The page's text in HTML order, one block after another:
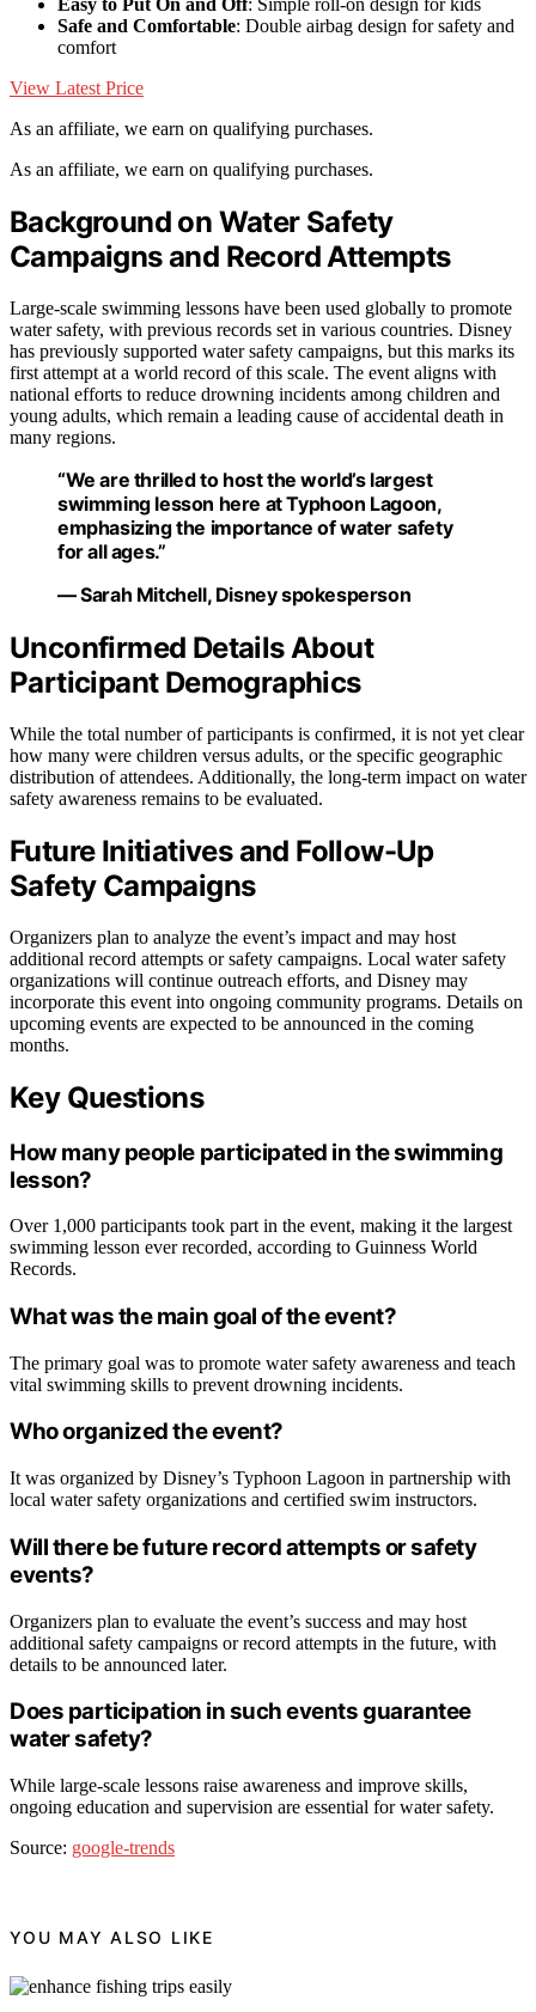
Easy to Put On and Off: Simple roll-on design for kids
Safe and Comfortable: Double airbag design for safety and
comfort
View Latest Price
As an affiliate, we earn on qualifying purchases.
As an affiliate, we earn on qualifying purchases.
Background on Water Safety
Campaigns and Record Attempts
Large-scale swimming lessons have been used globally to promote
water safety, with previous records set in various countries. Disney
has previously supported water safety campaigns, but this marks its
first attempt at a world record of this scale. The event aligns with
national efforts to reduce drowning incidents among children and
young adults, which remain a leading cause of accidental death in
many regions.
“We are thrilled to host the world’s largest
swimming lesson here at Typhoon Lagoon,
emphasizing the importance of water safety
for all ages.”
— Sarah Mitchell, Disney spokesperson
Unconfirmed Details About
Participant Demographics
While the total number of participants is confirmed, it is not yet clear
how many were children versus adults, or the specific geographic
distribution of attendees. Additionally, the long-term impact on water
safety awareness remains to be evaluated.
Future Initiatives and Follow-Up
Safety Campaigns
Organizers plan to analyze the event’s impact and may host
additional record attempts or safety campaigns. Local water safety
organizations will continue outreach efforts, and Disney may
incorporate this event into ongoing community programs. Details on
upcoming events are expected to be announced in the coming
months.
Key Questions
How many people participated in the swimming
lesson?
Over 1,000 participants took part in the event, making it the largest
swimming lesson ever recorded, according to Guinness World
Records.
What was the main goal of the event?
The primary goal was to promote water safety awareness and teach
vital swimming skills to prevent drowning incidents.
Who organized the event?
It was organized by Disney’s Typhoon Lagoon in partnership with
local water safety organizations and certified swim instructors.
Will there be future record attempts or safety
events?
Organizers plan to evaluate the event’s success and may host
additional safety campaigns or record attempts in the future, with
details to be announced later.
Does participation in such events guarantee
water safety?
While large-scale lessons raise awareness and improve skills,
ongoing education and supervision are essential for water safety.
Source: google-trends
YOU MAY ALSO LIKE